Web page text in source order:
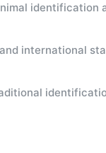
international